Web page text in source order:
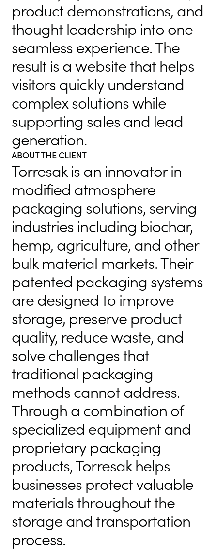
product demonstrations, and
thought leadership into one
seamless experience. The
result is a website that helps
visitors quickly understand
complex solutions while
supporting sales and lead
generation.
ABOUT THE CLIENT
Torresak is an innovator in
modified atmosphere
packaging solutions, serving
industries including biochar,
hemp, agriculture, and other
bulk material markets. Their
patented packaging systems
are designed to improve
storage, preserve product
quality, reduce waste, and
solve challenges that
traditional packaging
methods cannot address.
Through a combination of
specialized equipment and
proprietary packaging
products, Torresak helps
businesses protect valuable
materials throughout the
storage and transportation
process.